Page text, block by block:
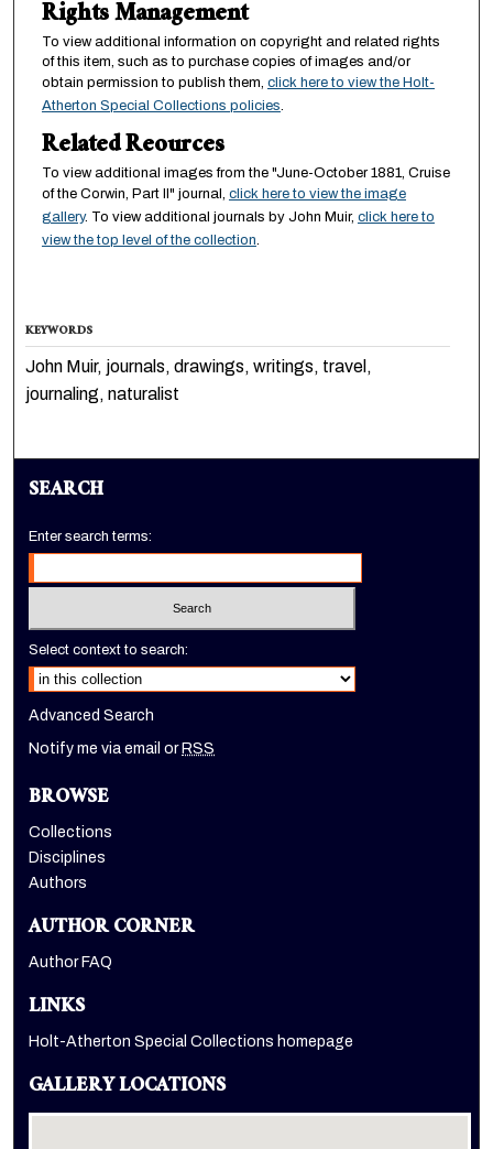
Rights Management
To view additional information on copyright and related rights
of this item, such as to purchase copies of images and/or
obtain permission to publish them, click here to view the Holt-
Atherton Special Collections policies.
Related Reources
To view additional images from the "June-October 1881, Cruise
of the Corwin, Part II" journal, click here to view the image
gallery. To view additional journals by John Muir, click here to
view the top level of the collection.
KEYWORDS
John Muir, journals, drawings, writings, travel,
journaling, naturalist
SEARCH
Enter search terms:
Select context to search:
Advanced Search
Notify me via email or RSS
BROWSE
Collections
Disciplines
Authors
AUTHOR CORNER
Author FAQ
LINKS
Holt-Atherton Special Collections homepage
GALLERY LOCATIONS